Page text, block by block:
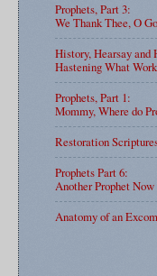
Prophets, Part 3:
We Thank Thee, O
History, Hearsay and
Hastening What
Prophets, Part 1:
Mommy, Where do
Restoration
Prophets Part 6:
Another Prophet
Anatomy of an